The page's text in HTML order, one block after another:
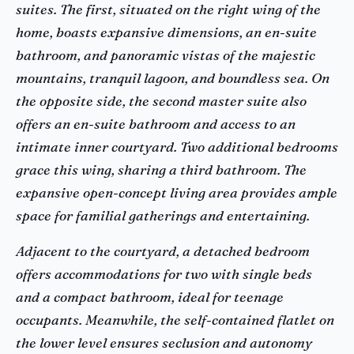
suites. The first, situated on the right wing of the
home, boasts expansive dimensions, an en-suite
bathroom, and panoramic vistas of the majestic
mountains, tranquil lagoon, and boundless sea. On
the opposite side, the second master suite also
offers an en-suite bathroom and access to an
intimate inner courtyard. Two additional bedrooms
grace this wing, sharing a third bathroom. The
expansive open-concept living area provides ample
space for familial gatherings and entertaining.
Adjacent to the courtyard, a detached bedroom
offers accommodations for two with single beds
and a compact bathroom, ideal for teenage
occupants. Meanwhile, the self-contained flatlet on
the lower level ensures seclusion and autonomy